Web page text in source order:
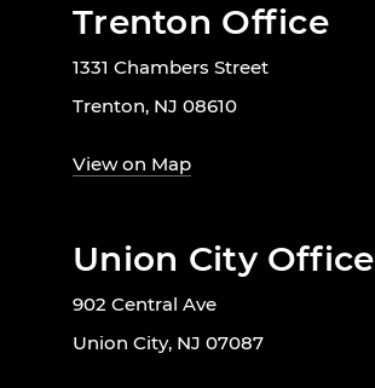
Trenton Office
1331 Chambers Street
Trenton, NJ 08610
View on Map
Union City Office
902 Central Ave
Union City, NJ 07087